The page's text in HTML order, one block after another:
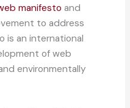
manifesto and
to address
is an international
of web
environmentally